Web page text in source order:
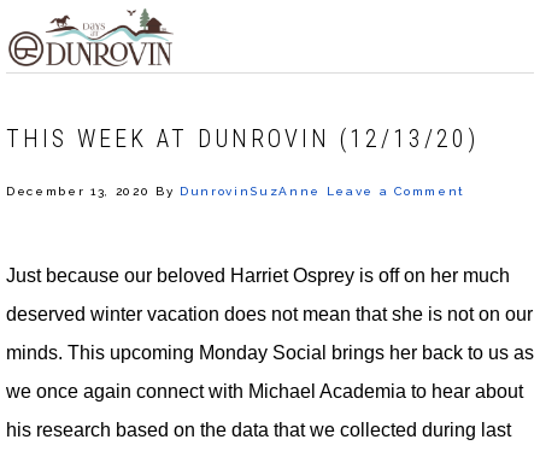
to
to
to
THIS WEEK AT DUNROVIN (12/13/20)
December 13, 2020 By DunrovinSuzAnne Leave a Comment
Just because our beloved Harriet Osprey is off on her much
deserved winter vacation does not mean that she is not on our
minds. This upcoming Monday Social brings her back to us as
we once again connect with Michael Academia to hear about
his research based on the data that we collected during last